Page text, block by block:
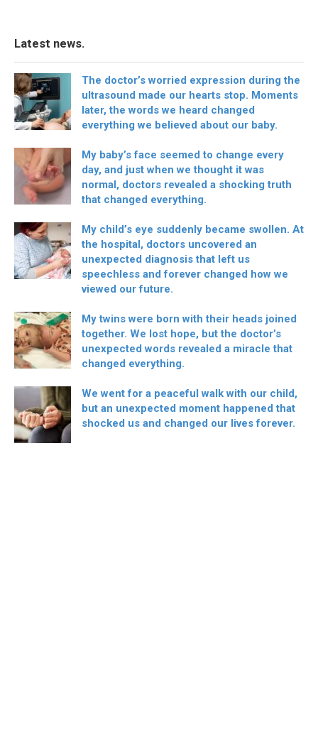
Latest news.
The doctor’s worried expression during the
ultrasound made our hearts stop. Moments
later, the words we heard changed
everything we believed about our baby.
My baby’s face seemed to change every
day, and just when we thought it was
normal, doctors revealed a shocking truth
that changed everything.
My child’s eye suddenly became swollen. At
the hospital, doctors uncovered an
unexpected diagnosis that left us
speechless and forever changed how we
viewed our future.
My twins were born with their heads joined
together. We lost hope, but the doctor’s
unexpected words revealed a miracle that
changed everything.
We went for a peaceful walk with our child,
but an unexpected moment happened that
shocked us and changed our lives forever.